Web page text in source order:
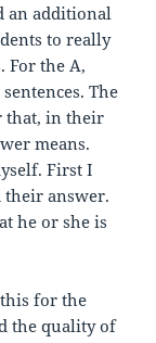
an additional
to really
For the A,
The
that, in their
means.
First I
answer.
he or she is
for the
the quality of